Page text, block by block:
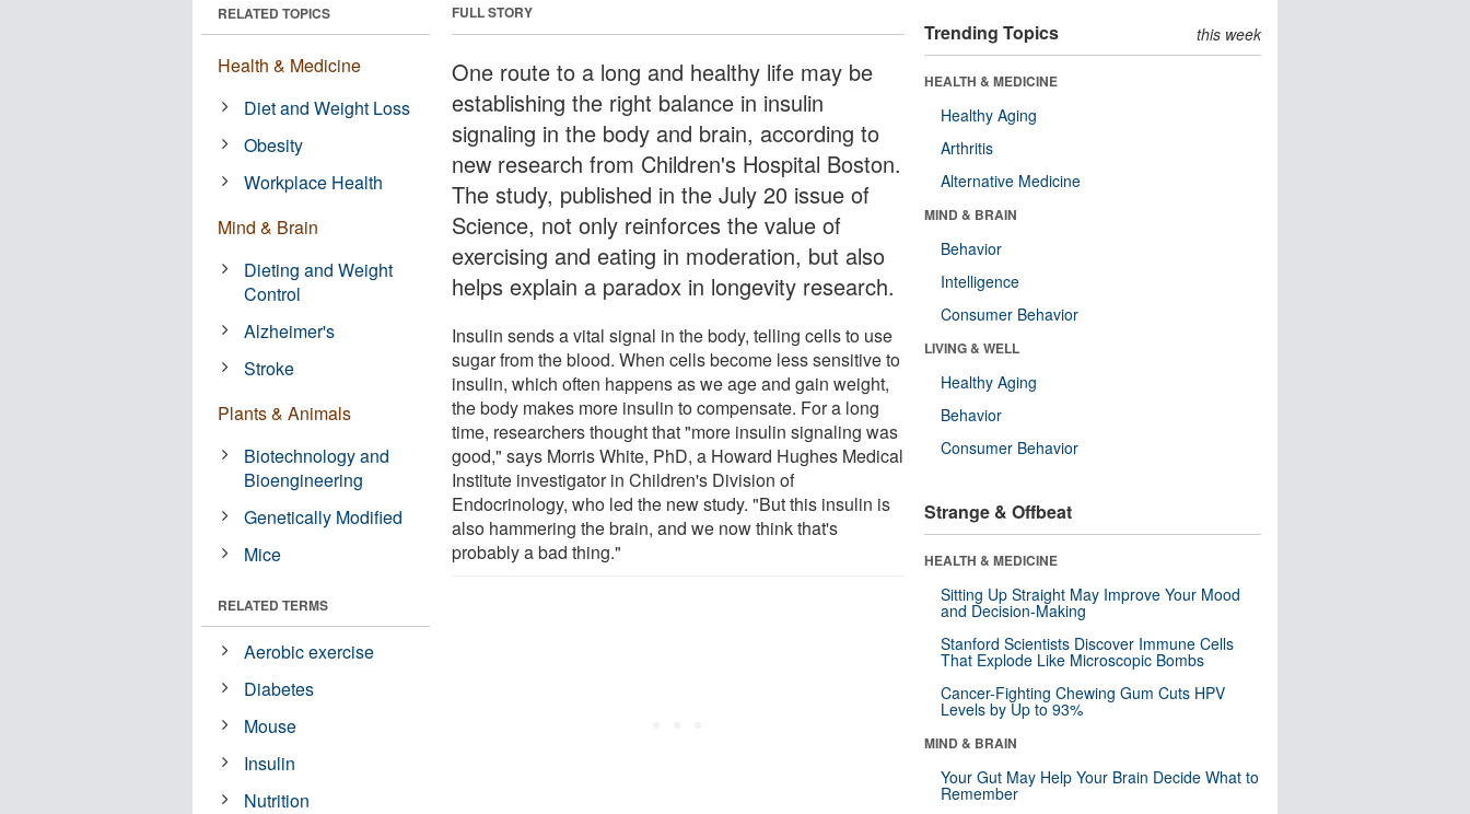
FULL STORY
One route to a long and healthy life may be
establishing the right balance in insulin
signaling in the body and brain, according to
new research from Children's Hospital Boston.
The study, published in the July 20 issue of
Science, not only reinforces the value of
exercising and eating in moderation, but also
helps explain a paradox in longevity research.
Insulin sends a vital signal in the body, telling cells to use
sugar from the blood. When cells become less sensitive to
insulin, which often happens as we age and gain weight,
the body makes more insulin to compensate. For a long
time, researchers thought that "more insulin signaling was
good," says Morris White, PhD, a Howard Hughes Medical
Institute investigator in Children's Division of
Endocrinology, who led the new study. "But this insulin is
also hammering the brain, and we now think that's
probably a bad thing."
RELATED TOPICS
Health & Medicine
Diet and Weight Loss
Obesity
Workplace Health
Mind & Brain
Dieting and Weight
Control
Alzheimer's
Stroke
Plants & Animals
Biotechnology and
Bioengineering
Genetically Modified
Mice
RELATED TERMS
Aerobic exercise
Diabetes
Mouse
Insulin
Nutrition
Trending Topics this week
HEALTH & MEDICINE
Healthy Aging
Arthritis
Alternative Medicine
MIND & BRAIN
Behavior
Intelligence
Consumer Behavior
LIVING & WELL
Healthy Aging
Behavior
Consumer Behavior
Strange & Offbeat
HEALTH & MEDICINE
Sitting Up Straight May Improve Your Mood
and Decision-Making
Stanford Scientists Discover Immune Cells
That Explode Like Microscopic Bombs
Cancer-Fighting Chewing Gum Cuts HPV
Levels by Up to 93%
MIND & BRAIN
Your Gut May Help Your Brain Decide What to
Remember